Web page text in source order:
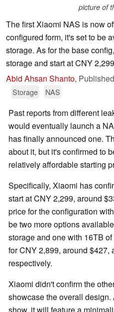
picture of
The first Xiaomi NAS is now
configured form, it's set to be
storage. As for the base
storage and start at CNY
Abid Ahsan Shanto, Published
Storage NAS
Past reports from different
would eventually launch a
has finally announced one.
about it, but it's confirmed to
relatively affordable starting
Specifically, Xiaomi has
start at CNY 2,299, around
price for the configuration
be two more options
storage and one with 16TB
for CNY 2,899, around $427,
respectively.
Xiaomi didn't confirm the
showcase the overall